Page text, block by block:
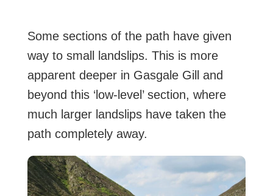
Some sections of the path have given
way to small landslips. This is more
apparent deeper in Gasgale Gill and
beyond this ‘low-level’ section, where
much larger landslips have taken the
path completely away.